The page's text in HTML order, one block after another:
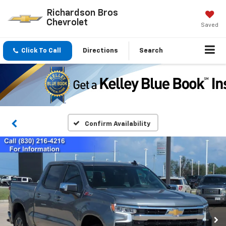
Richardson Bros
Chevrolet
Saved
Click To Call Directions Search
Confirm Availability